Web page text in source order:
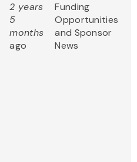
2 years
5
months
ago
Funding
Opportunities
and Sponsor
News